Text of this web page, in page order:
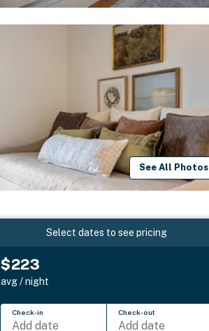
See All Photos
Select dates to see pricing
$223
avg / night
Check-in
Add date
Check-out
Add date